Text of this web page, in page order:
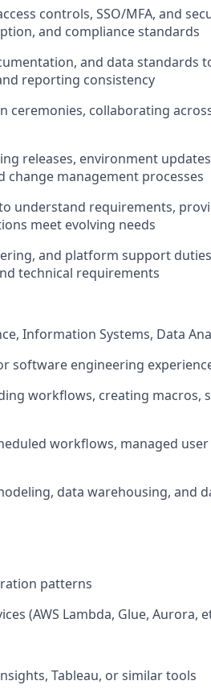
controls, SSO/MFA, and
and compliance standards
and data standards
reporting consistency
ceremonies, collaborating
releases, environment
management processes
understand requirements,
meet evolving needs
and platform support
technical requirements
Information Systems, Data
software engineering
workflows, creating macros,
workflows, managed
data warehousing, and
patterns
(AWS Lambda, Glue, Aurora,
Tableau, or similar tools